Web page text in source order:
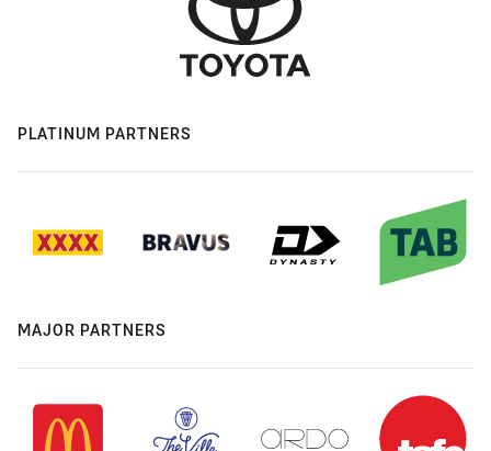
PLATINUM PARTNERS
MAJOR PARTNERS